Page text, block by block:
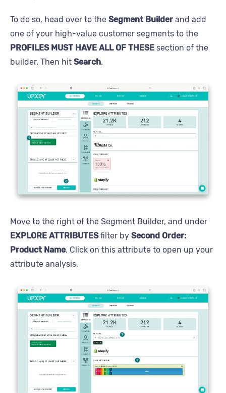
To do so, head over to the Segment Builderand add
one of your high-value customer segments to the
PROFILES MUST HAVE ALL OF THESE section of the
builder. Then hit Search.
Move to the right of the Segment Builder, and under
EXPLORE ATTRIBUTESfilter by Second Order:
Product Name. Click on this attribute to open up your
attribute analysis.